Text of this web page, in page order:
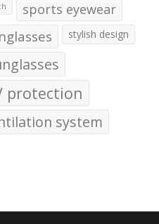
sports eyewear
stylish design
protection
system